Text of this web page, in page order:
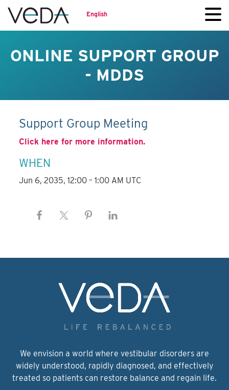
English
ONLINE SUPPORT GROUP
- MDDS
Support Group Meeting
Click here for more information.
WHEN
Jun 6, 2035, 12:00 – 1:00 AM UTC
We envision a world where vestibular disorders are
widely understood, rapidly diagnosed, and effectively
treated so patients can restore balance and regain life.